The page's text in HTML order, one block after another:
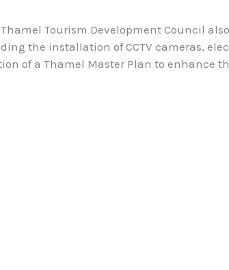
Tourism Development Council
the installation of CCTV cameras,
of a Thamel Master Plan to enhance